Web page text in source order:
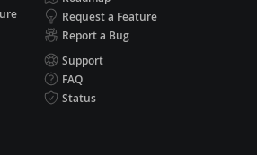
Request a Feature
Report a Bug
Support
FAQ
Status